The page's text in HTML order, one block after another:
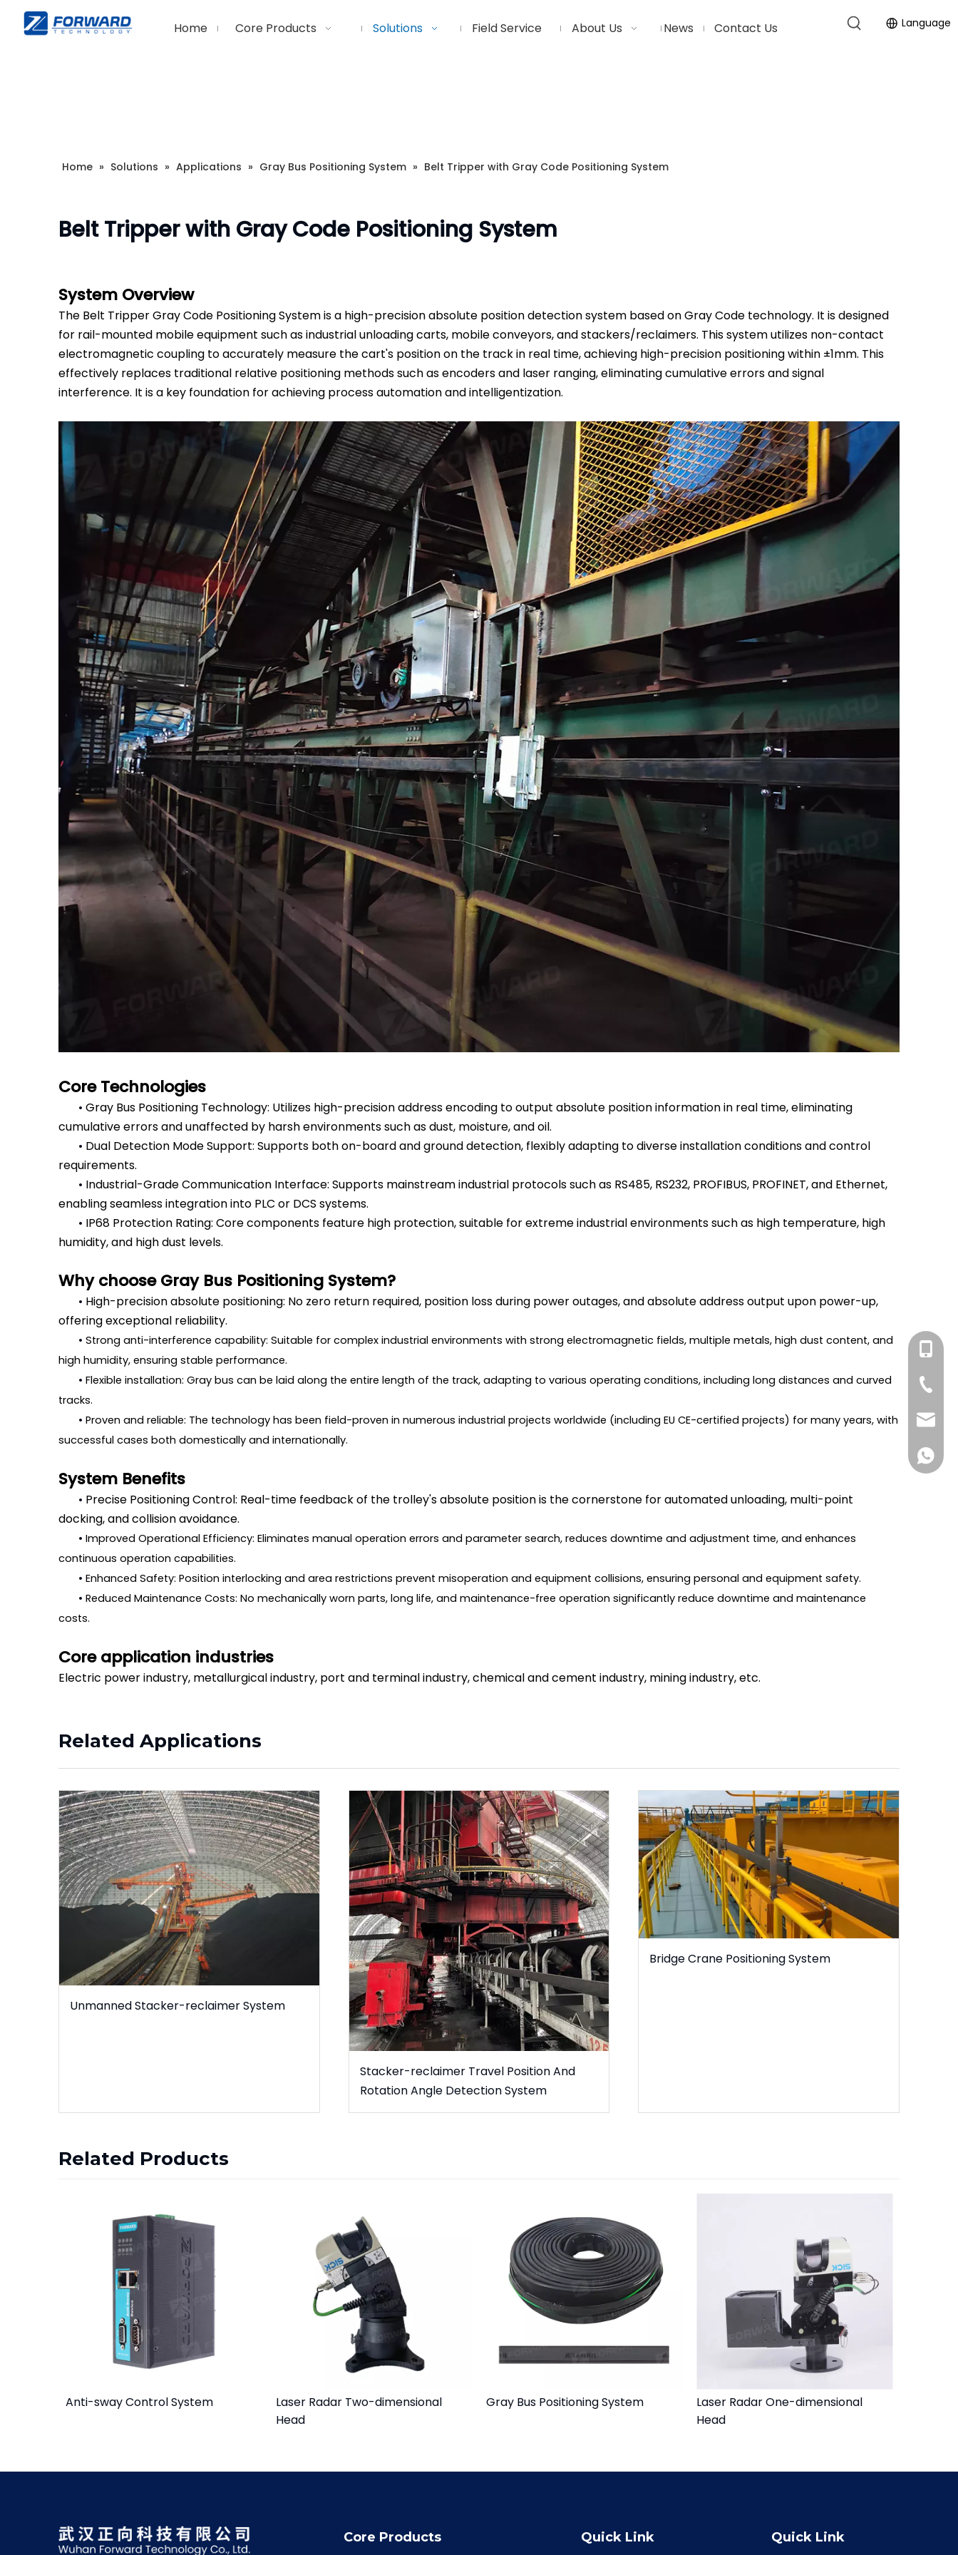
Home Core Products Solutions Field Service About Us News Contact Us Language
Home » Solutions » Applications » Gray Bus Positioning System » Belt Tripper with Gray Code Positioning System
Belt Tripper with Gray Code Positioning System
System Overview
The Belt Tripper Gray Code Positioning System is a high-precision absolute position detection system based on Gray Code technology. It is designed
for rail-mounted mobile equipment such as industrial unloading carts, mobile conveyors, and stackers/reclaimers. This system utilizes non-contact
electromagnetic coupling to accurately measure the cart's position on the track in real time, achieving high-precision positioning within ±1mm. This
effectively replaces traditional relative positioning methods such as encoders and laser ranging, eliminating cumulative errors and signal
interference. It is a key foundation for achieving process automation and intelligentization.
Core Technologies
• Gray Bus Positioning Technology: Utilizes high-precision address encoding to output absolute position information in real time, eliminating
cumulative errors and unaffected by harsh environments such as dust, moisture, and oil.
• Dual Detection Mode Support: Supports both on-board and ground detection, flexibly adapting to diverse installation conditions and control
requirements.
• Industrial-Grade Communication Interface: Supports mainstream industrial protocols such as RS485, RS232, PROFIBUS, PROFINET, and Ethernet,
enabling seamless integration into PLC or DCS systems.
• IP68 Protection Rating: Core components feature high protection, suitable for extreme industrial environments such as high temperature, high
humidity, and high dust levels.
Why choose Gray Bus Positioning System?
• High-precision absolute positioning: No zero return required, position loss during power outages, and absolute address output upon power-up,
offering exceptional reliability.
• Strong anti-interference capability: Suitable for complex industrial environments with strong electromagnetic fields, multiple metals, high dust content, and
high humidity, ensuring stable performance.
• Flexible installation: Gray bus can be laid along the entire length of the track, adapting to various operating conditions, including long distances and curved
tracks.
• Proven and reliable: The technology has been field-proven in numerous industrial projects worldwide (including EU CE-certified projects) for many years, with
successful cases both domestically and internationally.
System Benefits
• Precise Positioning Control: Real-time feedback of the trolley's absolute position is the cornerstone for automated unloading, multi-point
docking, and collision avoidance.
• Improved Operational Efficiency: Eliminates manual operation errors and parameter search, reduces downtime and adjustment time, and enhances
continuous operation capabilities.
• Enhanced Safety: Position interlocking and area restrictions prevent misoperation and equipment collisions, ensuring personal and equipment safety.
• Reduced Maintenance Costs: No mechanically worn parts, long life, and maintenance-free operation significantly reduce downtime and maintenance
costs.
Core application industries
Electric power industry, metallurgical industry, port and terminal industry, chemical and cement industry, mining industry, etc.
Related Applications
Unmanned Stacker-reclaimer System
Stacker-reclaimer Travel Position And
Rotation Angle Detection System
Bridge Crane Positioning System
Related Products
Anti-sway Control System
Laser Radar Two-dimensional
Head
Gray Bus Positioning System
Laser Radar One-dimensional
Head
+86-
+86-
Core Products Quick Link Quick Link